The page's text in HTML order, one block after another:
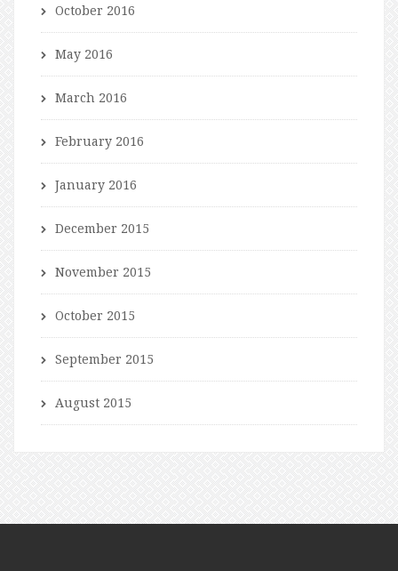
October 2016
May 2016
March 2016
February 2016
January 2016
December 2015
November 2015
October 2015
September 2015
August 2015